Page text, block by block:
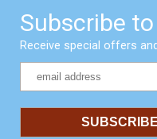
Subscribe
Receive special offers